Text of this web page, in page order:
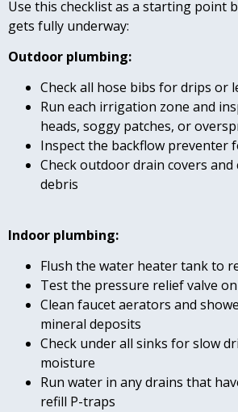
Use this checklist as a starting point
gets fully underway:
Outdoor plumbing:
Check all hose bibs for drips or
Run each irrigation zone and
heads, soggy patches, or
Inspect the backflow preventer
Check outdoor drain covers and
debris
Indoor plumbing:
Flush the water heater tank to
Test the pressure relief valve
Clean faucet aerators and
mineral deposits
Check under all sinks for slow
moisture
Run water in any drains that
refill P-traps